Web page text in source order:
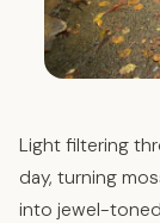
Light filtering
day, turning
into jewel-toned